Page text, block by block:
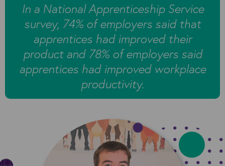
In a National Apprenticeship Service
survey, 74% of employers said that
apprentices had improved their
product and 78% of employers said
apprentices had improved workplace
productivity.